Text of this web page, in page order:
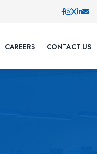
CAREERS CONTACT US